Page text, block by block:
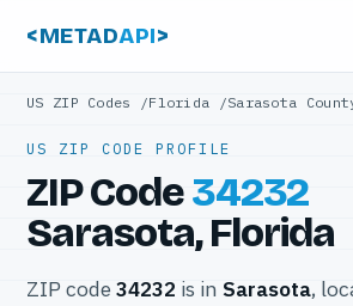
<METADAPI>
US ZIP Codes /Florida /Sarasota
US ZIP CODE PROFILE
ZIP Code34232
Sarasota, Florida
ZIP code 34232 is in Sarasota,